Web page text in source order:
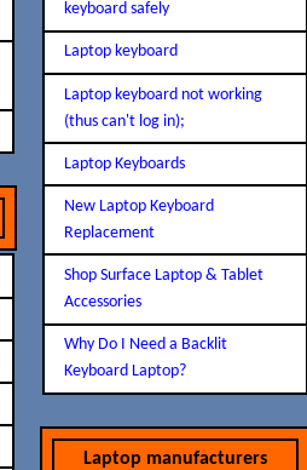
keyboard safely
Laptop keyboard
Laptop keyboard not working
(thus can't log in);
Laptop Keyboards
New Laptop Keyboard
Replacement
Shop Surface Laptop & Tablet
Accessories
Why Do I Need a Backlit
Keyboard Laptop?
Laptop manufacturers